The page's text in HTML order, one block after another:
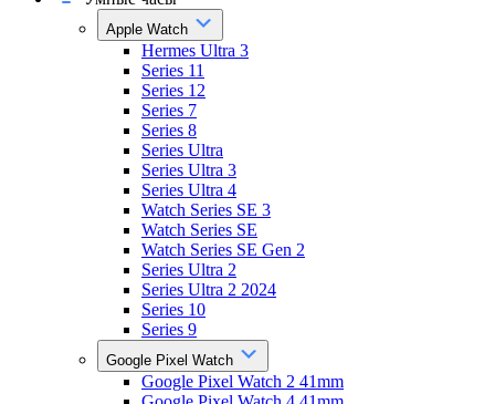
Apple Watch
Hermes Ultra 3
Series 11
Series 12
Series 7
Series 8
Series Ultra
Series Ultra 3
Series Ultra 4
Watch Series SE 3
Watch Series SE
Watch Series SE Gen 2
Series Ultra 2
Series Ultra 2 2024
Series 10
Series 9
Google Pixel Watch
Google Pixel Watch 2 41mm